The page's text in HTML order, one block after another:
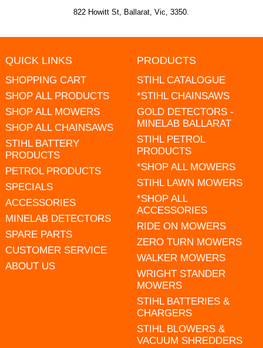
822 Howitt St, Ballarat, Vic, 3350.
QUICK LINKS
SHOPPING CART
SHOP ALL PRODUCTS
SHOP ALL MOWERS
SHOP ALL CHAINSAWS
STIHL BATTERY
PRODUCTS
PETROL PRODUCTS
SPECIALS
ACCESSORIES
MINELAB DETECTORS
SPARE PARTS
CUSTOMER SERVICE
ABOUT US
PRODUCTS
STIHL CATALOGUE
*STIHL CHAINSAWS
GOLD DETECTORS -
MINELAB BALLARAT
STIHL PETROL
PRODUCTS
*SHOP ALL MOWERS
STIHL LAWN MOWERS
*SHOP ALL
ACCESSORIES
RIDE ON MOWERS
ZERO TURN MOWERS
WALKER MOWERS
WRIGHT STANDER
MOWERS
STIHL BATTERIES &
CHARGERS
STIHL BLOWERS &
VACUUM SHREDDERS